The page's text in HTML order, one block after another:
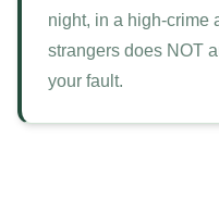
night, in a high-crime
strangers does NOT
your fault.